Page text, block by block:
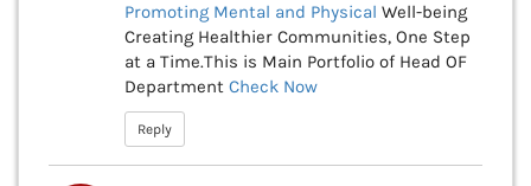
Promoting Mental and Physical Well-being
Creating Healthier Communities, One Step
at a Time.This is Main Portfolio of Head OF
Department Check Now
Reply